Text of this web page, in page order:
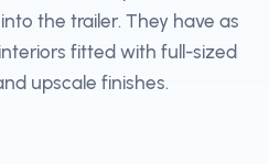
the trailer. They have as
fitted with full-sized
upscale finishes.